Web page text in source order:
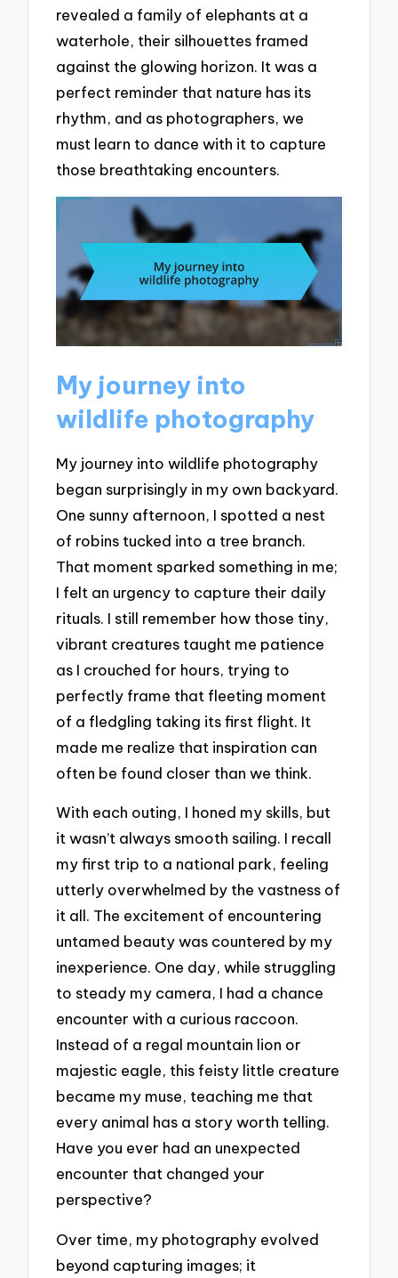
revealed a family of elephants at a
waterhole, their silhouettes framed
against the glowing horizon. It was a
perfect reminder that nature has its
rhythm, and as photographers, we
must learn to dance with it to capture
those breathtaking encounters.
My journey into
wildlife photography
My journey into wildlife photography
began surprisingly in my own backyard.
One sunny afternoon, I spotted a nest
of robins tucked into a tree branch.
That moment sparked something in me;
I felt an urgency to capture their daily
rituals. I still remember how those tiny,
vibrant creatures taught me patience
as I crouched for hours, trying to
perfectly frame that fleeting moment
of a fledgling taking its first flight. It
made me realize that inspiration can
often be found closer than we think.
With each outing, I honed my skills, but
it wasn’t always smooth sailing. I recall
my first trip to a national park, feeling
utterly overwhelmed by the vastness of
it all. The excitement of encountering
untamed beauty was countered by my
inexperience. One day, while struggling
to steady my camera, I had a chance
encounter with a curious raccoon.
Instead of a regal mountain lion or
majestic eagle, this feisty little creature
became my muse, teaching me that
every animal has a story worth telling.
Have you ever had an unexpected
encounter that changed your
perspective?
Over time, my photography evolved
beyond capturing images; it